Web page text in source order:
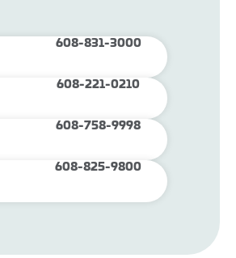
608-831-3000
608-221-0210
608-758-9998
608-825-9800